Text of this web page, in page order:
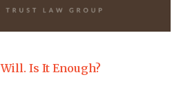
Is It Enough?